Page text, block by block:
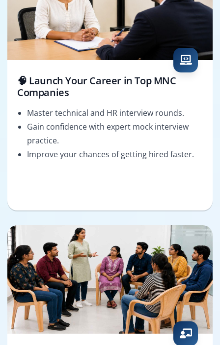
🧠 Launch Your Career in Top MNC
Companies
Master technical and HR interview rounds.
Gain confidence with expert mock interview
practice.
Improve your chances of getting hired faster.